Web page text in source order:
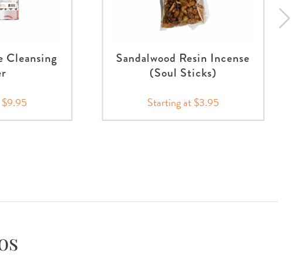
Cleansing
Sandalwood Resin Incense
(Soul Sticks)
Starting at $3.95